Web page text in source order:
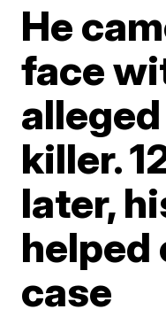
He
face
killer.
later,
helped
case